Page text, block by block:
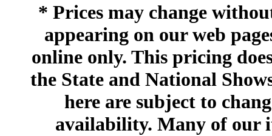
* Prices may change
appearing on our web
online only. This pricing
the State and National
here are subject to
availability. Many of our